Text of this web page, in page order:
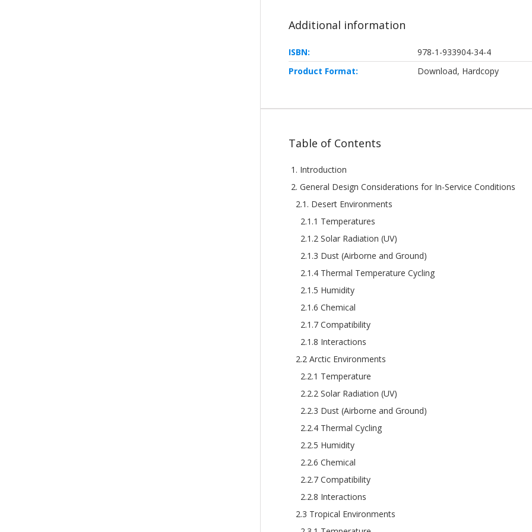
Additional information
ISBN:
978-1-933904-34-4
Product Format:
Download, Hardcopy
Table of Contents
1. Introduction
2. General Design Considerations for In-Service Conditions
2.1. Desert Environments
2.1.1 Temperatures
2.1.2 Solar Radiation (UV)
2.1.3 Dust (Airborne and Ground)
2.1.4 Thermal Temperature Cycling
2.1.5 Humidity
2.1.6 Chemical
2.1.7 Compatibility
2.1.8 Interactions
2.2 Arctic Environments
2.2.1 Temperature
2.2.2 Solar Radiation (UV)
2.2.3 Dust (Airborne and Ground)
2.2.4 Thermal Cycling
2.2.5 Humidity
2.2.6 Chemical
2.2.7 Compatibility
2.2.8 Interactions
2.3 Tropical Environments